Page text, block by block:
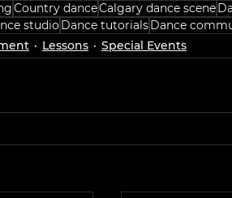
Country danceCalgary dance scene
studio Dance tutorialsDance
Lessons Special Events